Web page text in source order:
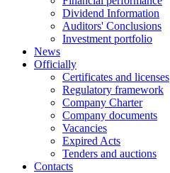
Dividend Information
Auditors' Conclusions
Investment portfolio
News
Officially
Certificates and licenses
Regulatory framework
Company Charter
Company documents
Vacancies
Expired Acts
Tenders and auctions
Contacts